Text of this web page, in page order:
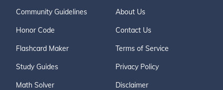
Community Guidelines
Honor Code
Flashcard Maker
Study Guides
Math Solver
About Us
Contact Us
Terms of Service
Privacy Policy
Disclaimer